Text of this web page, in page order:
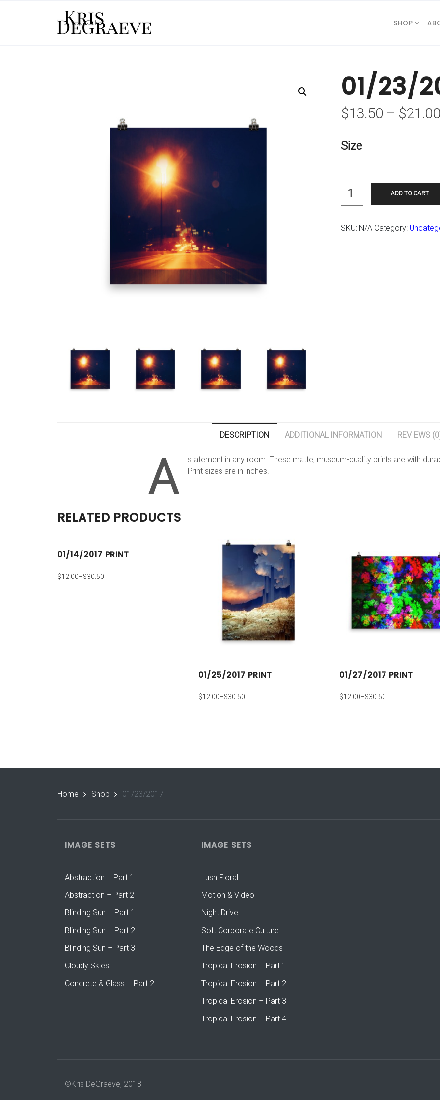
SHOP
01/23/
$13.50 – $21.00
Size
Quantity ADD TO CART
SKU: N/A Category:
DESCRIPTION ADDITIONAL INFORMATION REVIEWS
A
statement in any room. These matte, museum-quality prints are with
Print sizes are in inches.
RELATED PRODUCTS
01/14/2017 PRINT
$12.00–$30.50
01/25/2017 PRINT
$12.00–$30.50
01/27/2017 PRINT
$12.00–$30.50
Home Shop 01/23/2017
IMAGE SETS
Abstraction – Part 1
Abstraction – Part 2
Blinding Sun – Part 1
Blinding Sun – Part 2
Blinding Sun – Part 3
Cloudy Skies
Concrete & Glass – Part 2
IMAGE SETS
Lush Floral
Motion & Video
Night Drive
Soft Corporate Culture
The Edge of the Woods
Tropical Erosion – Part 1
Tropical Erosion – Part 2
Tropical Erosion – Part 3
Tropical Erosion – Part 4
©Kris DeGraeve, 2018